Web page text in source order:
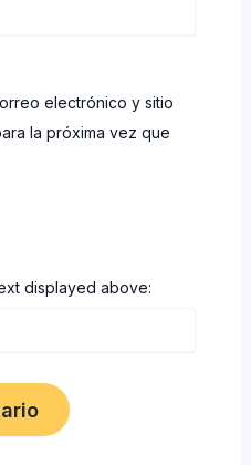
electrónico y sitio
la próxima vez que
displayed above: